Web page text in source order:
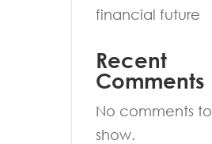
financial future
Recent
Comments
No comments to
show.